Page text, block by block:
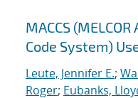
MACCS
Code System)
Leute, Jennifer E.;
Roger; Eubanks,